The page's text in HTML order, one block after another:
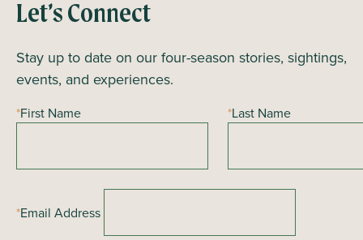
Let’s Connect
Stay up to date on our four-season stories, sightings,
events, and experiences.
*First Name *Last Name
*Email Address